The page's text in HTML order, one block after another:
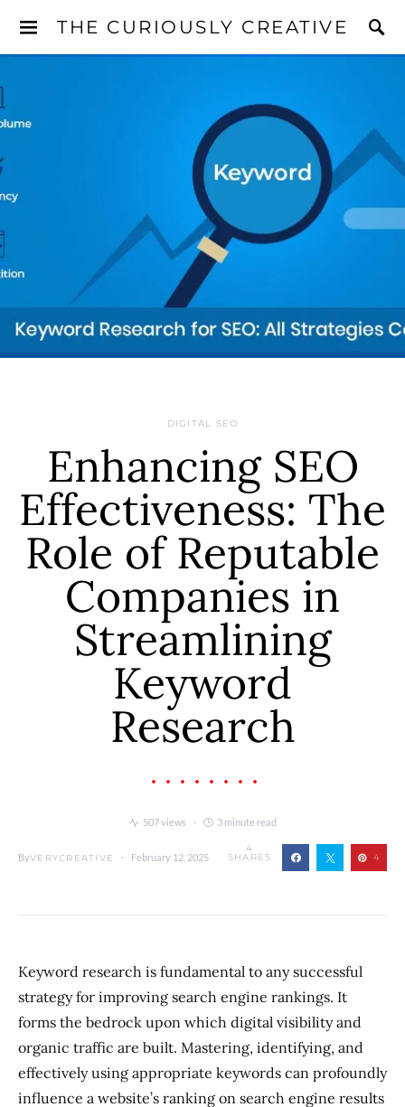
THE CURIOUSLY CREATIVE
DIGITAL SEO
Enhancing SEO
Effectiveness: The
Role of Reputable
Companies in
Streamlining
Keyword
Research
507 views 3 minute read
ByVERYCREATIVE February 12, 2025
4
SHARES 4
Keyword research is fundamental to any successful
strategy for improving search engine rankings. It
forms the bedrock upon which digital visibility and
organic traffic are built. Mastering, identifying, and
effectively using appropriate keywords can profoundly
influence a website’s ranking on search engine results